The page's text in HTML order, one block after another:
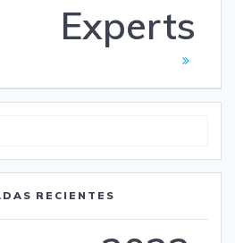
Experts
RECIENTES